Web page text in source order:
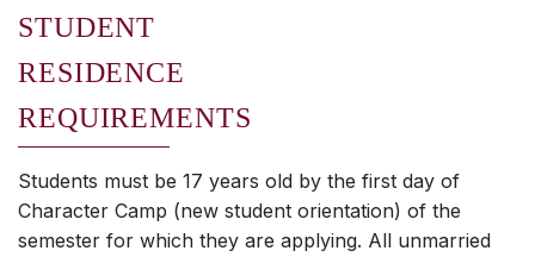
STUDENT
RESIDENCE
REQUIREMENTS
Students must be 17 years old by the first day of
Character Camp (new student orientation) of the
semester for which they are applying. All unmarried